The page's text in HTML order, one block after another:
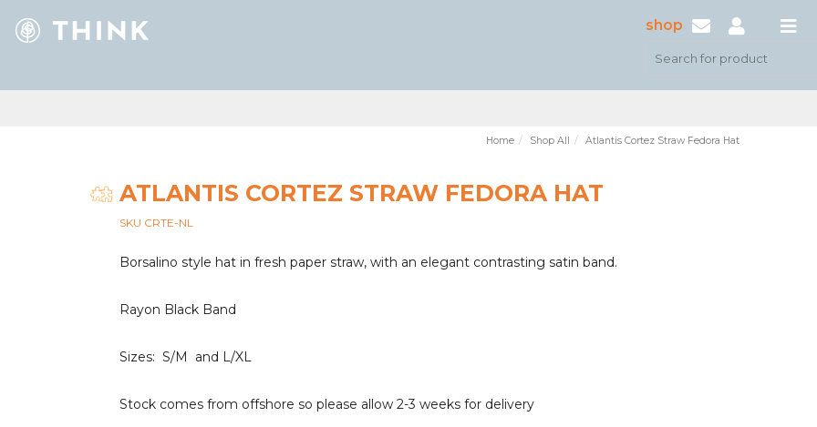
shop
Home Shop All Atlantis Cortez Straw Fedora Hat
ATLANTIS CORTEZ STRAW FEDORA HAT
SKU CRTE-NL
Borsalino style hat in fresh paper straw, with an elegant contrasting satin band.
Rayon Black Band
Sizes: S/M and L/XL
Stock comes from offshore so please allow 2-3 weeks for delivery